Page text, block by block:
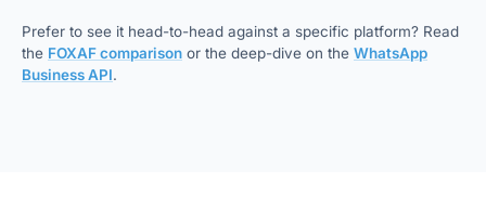
Prefer to see it head-to-head against a specific platform? Read
the FOXAF comparison or the deep-dive on the WhatsApp
Business API.